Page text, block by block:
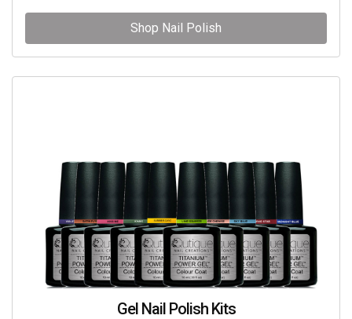
Shop Nail Polish
Gel Nail Polish Kits